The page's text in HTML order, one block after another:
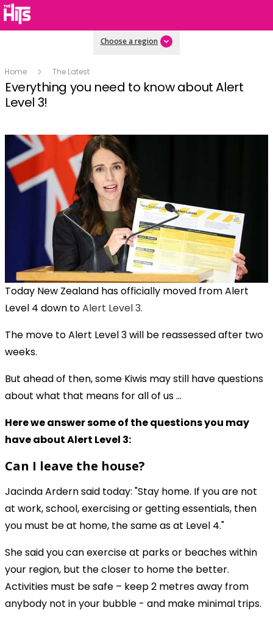
Choose a region
Home The Latest
Everything you need to know about Alert
Level 3!
Today New Zealand has officially moved from Alert
Level 4 down toAlert Level 3.
The move to Alert Level 3 will be reassessed after two
weeks.
But ahead of then, some Kiwis may still have questions
about what that means for all of us ...
Here we answer some of the questions you may
have about Alert Level 3:
Can I leave the house?
Jacinda Ardern said today: "Stay home. If you are not
at work, school, exercising or getting essentials, then
you must be at home, the same as at Level 4."
She said you can exercise at parks or beaches within
your region, but the closer to home the better.
Activities must be safe – keep 2 metres away from
anybody not in your bubble - and make minimal trips.